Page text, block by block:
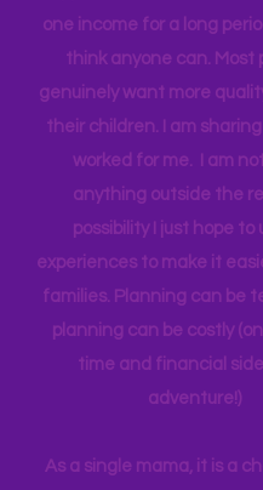
but to emphasize if I can
happen on a teacher's
one income for a long
think anyone can. Most
genuinely want more
their children. I am
worked for me. I am
anything outside the
possibility I just hope to
experiences to make it
families. Planning can be
planning can be costly
adventure!)